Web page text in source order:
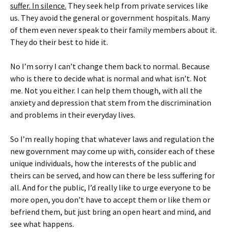
suffer. In silence. They seek help from private services like
us. They avoid the general or government hospitals. Many
of them even never speak to their family members about it.
They do their best to hide it.
No I’m sorry I can’t change them back to normal. Because
who is there to decide what is normal and what isn’t. Not
me. Not you either. I can help them though, with all the
anxiety and depression that stem from the discrimination
and problems in their everyday lives.
So I’m really hoping that whatever laws and regulation the
new government may come up with, consider each of these
unique individuals, how the interests of the public and
theirs can be served, and how can there be less suffering for
all. And for the public, I’d really like to urge everyone to be
more open, you don’t have to accept them or like them or
befriend them, but just bring an open heart and mind, and
see what happens.